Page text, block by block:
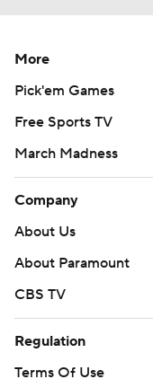
More
Pick'em Games
Free Sports TV
March Madness
Company
About Us
About Paramount
CBS TV
Regulation
Terms Of Use